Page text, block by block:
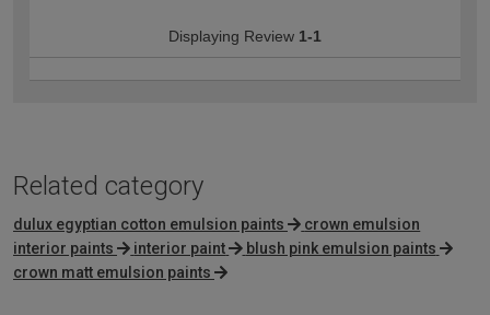
Displaying Review 1-1
Related category
dulux egyptian cotton emulsion paints
crown emulsion
interior paints
interior paint
blush pink emulsion paints
crown matt emulsion paints